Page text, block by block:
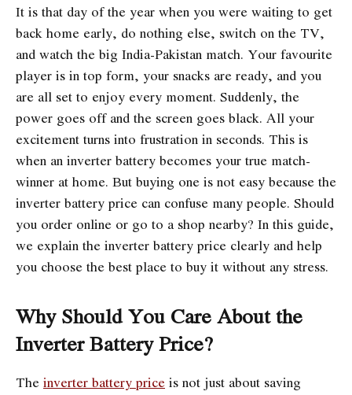
It is that day of the year when you were waiting to get
back home early, do nothing else, switch on the TV,
and watch the big India-Pakistan match. Your favourite
player is in top form, your snacks are ready, and you
are all set to enjoy every moment. Suddenly, the
power goes off and the screen goes black. All your
excitement turns into frustration in seconds. This is
when an inverter battery becomes your true match-
winner at home. But buying one is not easy because the
inverter battery price can confuse many people. Should
you order online or go to a shop nearby? In this guide,
we explain the inverter battery price clearly and help
you choose the best place to buy it without any stress.
Why Should You Care About the
Inverter Battery Price?
The inverter battery price is not just about saving